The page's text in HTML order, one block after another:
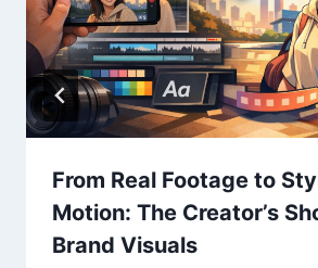
From Real Footage to
Motion: The Creator’s
Brand Visuals